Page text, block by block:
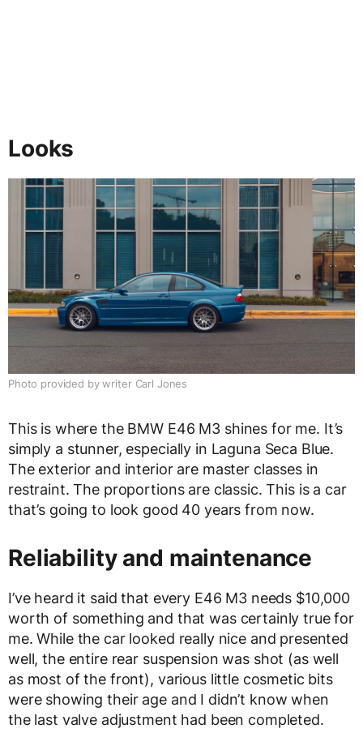
Looks
Photo provided by writer Carl Jones
This is where the BMW E46 M3 shines for me. It’s
simply a stunner, especially in Laguna Seca Blue.
The exterior and interior are master classes in
restraint. The proportions are classic. This is a car
that’s going to look good 40 years from now.
Reliability and maintenance
I’ve heard it said that every E46 M3 needs $10,000
worth of something and that was certainly true for
me. While the car looked really nice and presented
well, the entire rear suspension was shot (as well
as most of the front), various little cosmetic bits
were showing their age and I didn’t know when
the last valve adjustment had been completed.